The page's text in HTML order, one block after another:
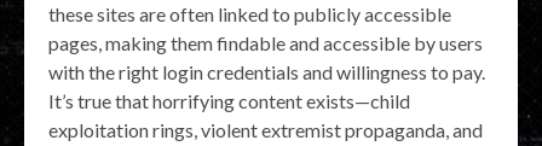
these sites are often linked to publicly accessible
pages, making them findable and accessible by users
with the right login credentials and willingness to pay.
It’s true that horrifying content exists—child
exploitation rings, violent extremist propaganda, and